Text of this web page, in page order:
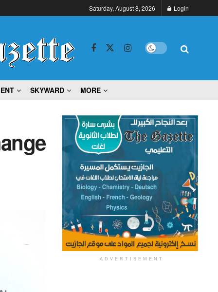
Saturday, August 8, 2026 Login
SKYWARD MORE
ADVERTISEMENT